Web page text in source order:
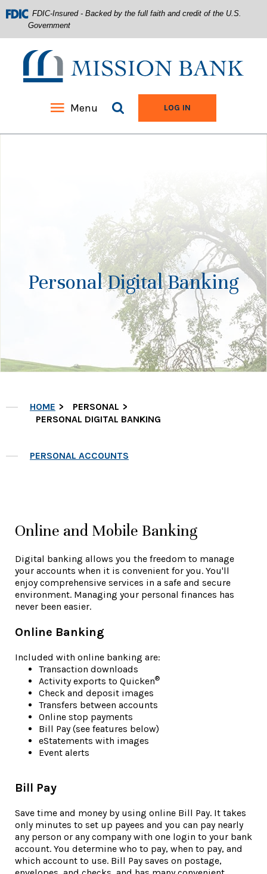
FDIC-Insured - Backed by the full faith and credit of the U.S.
Government
Mission Bank
Menu Search siteLOG IN
Personal Digital Banking
HOME
PERSONAL
PERSONAL DIGITAL BANKING
PERSONAL ACCOUNTS
Online and Mobile Banking
Digital banking allows you the freedom to manage
your accounts when it is convenient for you. You'll
enjoy comprehensive services in a safe and secure
environment. Managing your personal finances has
never been easier.
Online Banking
Included with online banking are:
Transaction downloads
Activity exports to Quicken®
Check and deposit images
Transfers between accounts
Online stop payments
Bill Pay (see features below)
eStatements with images
Event alerts
Bill Pay
Save time and money by using online Bill Pay. It takes
only minutes to set up payees and you can pay nearly
any person or any company with one login to your bank
account. You determine who to pay, when to pay, and
which account to use. Bill Pay saves on postage,